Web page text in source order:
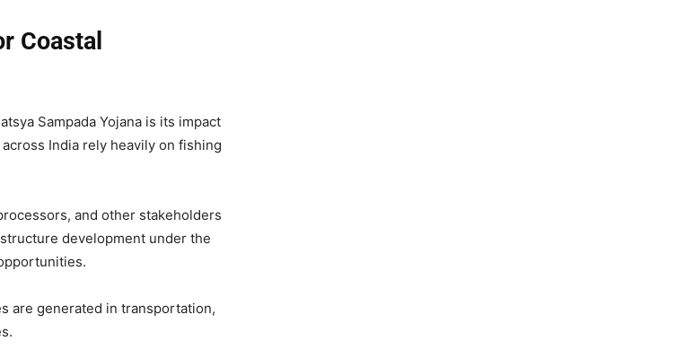
Coastal
Sampada Yojana is its impact
India rely heavily on fishing
and other stakeholders
development under the
are generated in transportation,